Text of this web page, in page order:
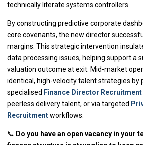
technically literate systems controllers.
By constructing predictive corporate
core covenants, the new director
margins. This strategic intervention
data processing issues, helping support a
valuation outcome at exit. Mid-market
identical, high-velocity talent strategies by
specialised Finance Director Recruitment
peerless delivery talent, or via targeted
Recruitmentworkflows.
📞 Do you have an open vacancy in your